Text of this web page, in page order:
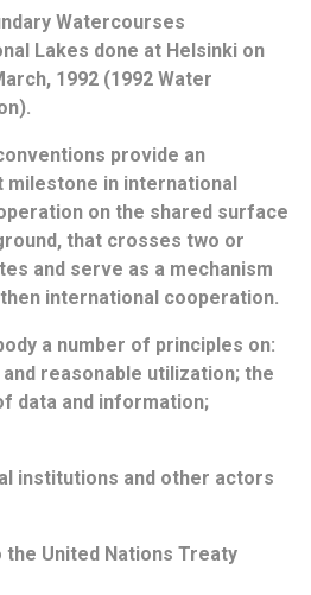
Watercourses
Lakes done at Helsinki on
1992 (1992 Water
provide an
milestone in international
on the shared surface
that crosses two or
and serve as a mechanism
international cooperation.
a number of principles on:
reasonable utilization; the
data and information;
institutions and other actors
United Nations Treaty